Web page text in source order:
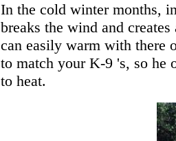
In the cold winter months,
breaks the wind and
can easily warm with there
to match your K-9 's, so he
to heat.